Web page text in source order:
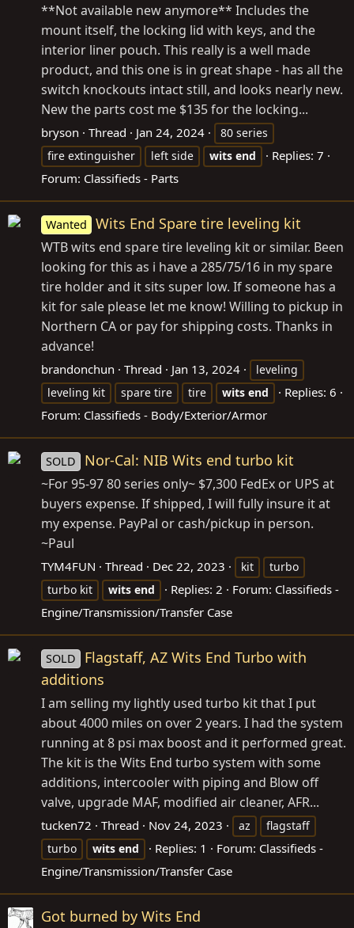
**Not available new anymore** Includes the
mount itself, the locking lid with keys, and the
interior liner pouch. This really is a well made
product, and this one is in great shape - has all the
switch knockouts intact still, and looks nearly new.
New the parts cost me $135 for the locking...
bryson Thread Jan 24, 2024
80 series
fire extinguisher
left side wits end
Replies: 7
Forum: Classifieds - Parts
Wanted Wits End Spare tire leveling kit
WTB wits end spare tire leveling kit or similar. Been
looking for this as i have a 285/75/16 in my spare
tire holder and it sits super low. If someone has a
kit for sale please let me know! Willing to pickup in
Northern CA or pay for shipping costs. Thanks in
advance!
brandonchun Thread Jan 13, 2024
leveling
leveling kit
spare tire tire wits end
Replies: 6
Forum: Classifieds - Body/Exterior/Armor
SOLD Nor-Cal: NIB Wits end turbo kit
~For 95-97 80 series only~ $7,300 FedEx or UPS at
buyers expense. If shipped, I will fully insure it at
my expense. PayPal or cash/pickup in person.
~Paul
TYM4FUN Thread Dec 22, 2023 kit
turbo
turbo kit
wits end Replies: 2 Forum: Classifieds -
Engine/Transmission/Transfer Case
SOLD
Flagstaff, AZ Wits End Turbo with
additions
I am selling my lightly used turbo kit that I put
about 4000 miles on over 2 years. I had the system
running at 8 psi max boost and it performed great.
The kit is the Wits End turbo system with some
additions, intercooler with piping and Blow off
valve, upgrade MAF, modified air cleaner, AFR...
tucken72 Thread Nov 24, 2023 az
flagstaff
turbo
wits end Replies: 1 Forum: Classifieds -
Engine/Transmission/Transfer Case
Got burned by Wits End